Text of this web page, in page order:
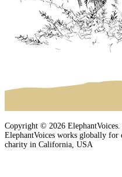
Copyright © 2026
ElephantVoices works globally for
charity in California, USA